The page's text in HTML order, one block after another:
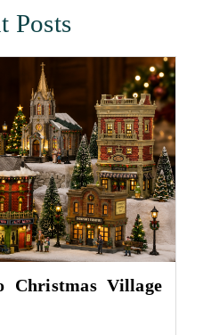
Posts
Christmas Village